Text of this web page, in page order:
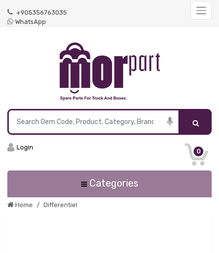
+905356763035
WhatsApp
0
Login
Categories
Home Differentiel